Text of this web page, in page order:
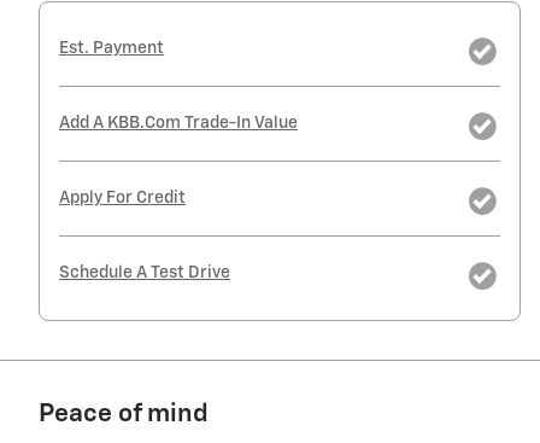
Est. Payment
Add A KBB.com Trade-In Value
Apply For Credit
Schedule A Test Drive
Peace of mind